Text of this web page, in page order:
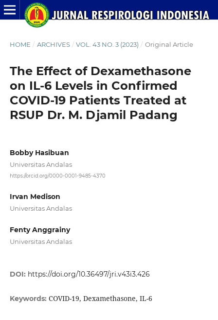
HOME / ARCHIVES / VOL. 43 NO. 3 (2023) / Original Article
The Effect of Dexamethasone
on IL-6 Levels in Confirmed
COVID-19 Patients Treated at
RSUP Dr. M. Djamil Padang
Bobby Hasibuan
Universitas Andalas
https://orcid.org/0000-0001-9485-4370
Irvan Medison
Universitas Andalas
Fenty Anggrainy
Universitas Andalas
DOI: https://doi.org/10.36497/jri.v43i3.426
Keywords: COVID-19, Dexamethasone, IL-6